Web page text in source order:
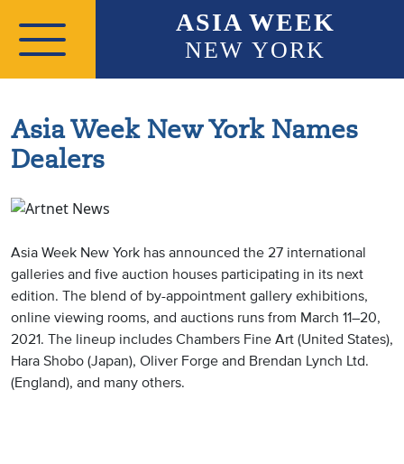
ASIA WEEK
NEW YORK
Asia Week New York Names
Dealers
Asia Week New York has announced the 27 international
galleries and five auction houses participating in its next
edition. The blend of by-appointment gallery exhibitions,
online viewing rooms, and auctions runs from March 11–20,
2021. The lineup includes Chambers Fine Art (United States),
Hara Shobo (Japan), Oliver Forge and Brendan Lynch Ltd.
(England), and many others.